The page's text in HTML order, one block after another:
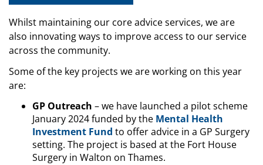
Whilst maintaining our core advice services, we are
also innovating ways to improve access to our service
across the community.
Some of the key projects we are working on this year
are:
GP Outreach – we have launched a pilot scheme
January 2024 funded by the Mental Health
Investment Fund to offer advice in a GP Surgery
setting. The project is based at the Fort House
Surgery in Walton on Thames.